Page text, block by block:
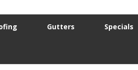
Gutters Specials